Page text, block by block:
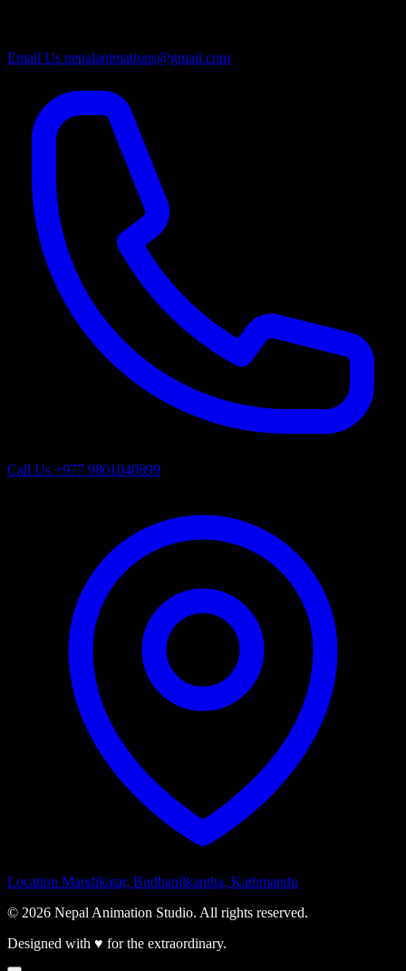
Email Us nepalanimations@gmail.com
Call Us +977 9801040899
Location Mandikatar, Budhanilkantha, Kathmandu
© 2026 Nepal Animation Studio. All rights reserved.
Designed with ♥ for the extraordinary.